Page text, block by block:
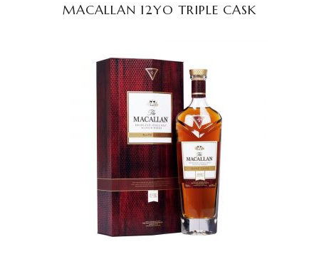
MACALLAN 12YO TRIPLE CASK
READ MORE